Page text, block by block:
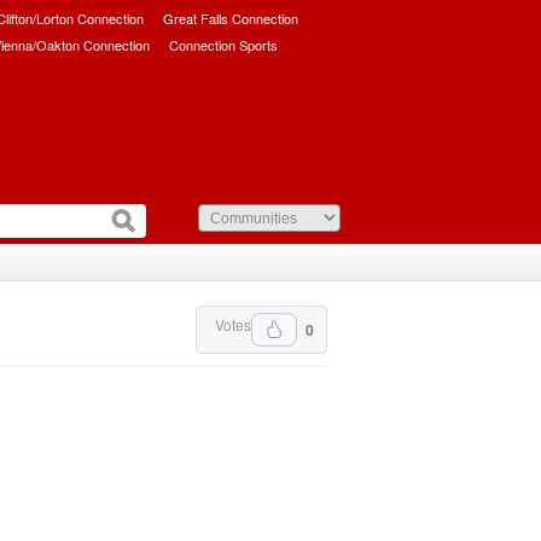
Lorton Connection
Great Falls Connection
Oakton Connection Connection Sports
0
Votes